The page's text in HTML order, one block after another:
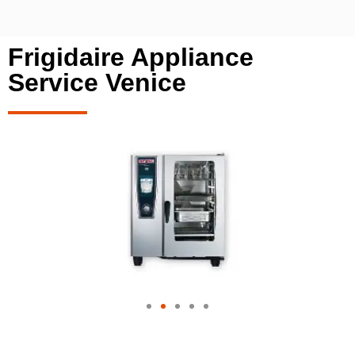
Frigidaire Appliance
Service Venice